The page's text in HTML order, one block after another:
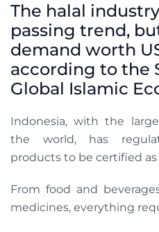
The halal
passing trend,
demand worth
according to the
Global Islamic
Indonesia, with the
the world, has
products to be certified as
From food and
medicines, everything